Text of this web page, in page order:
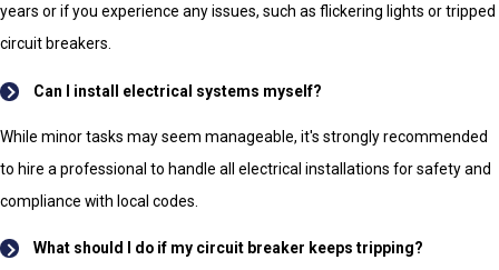
years or if you experience any issues, such as flickering lights or tripped
circuit breakers.
Can I install electrical systems myself?
While minor tasks may seem manageable, it's strongly recommended
to hire a professional to handle all electrical installations for safety and
compliance with local codes.
What should I do if my circuit breaker keeps tripping?